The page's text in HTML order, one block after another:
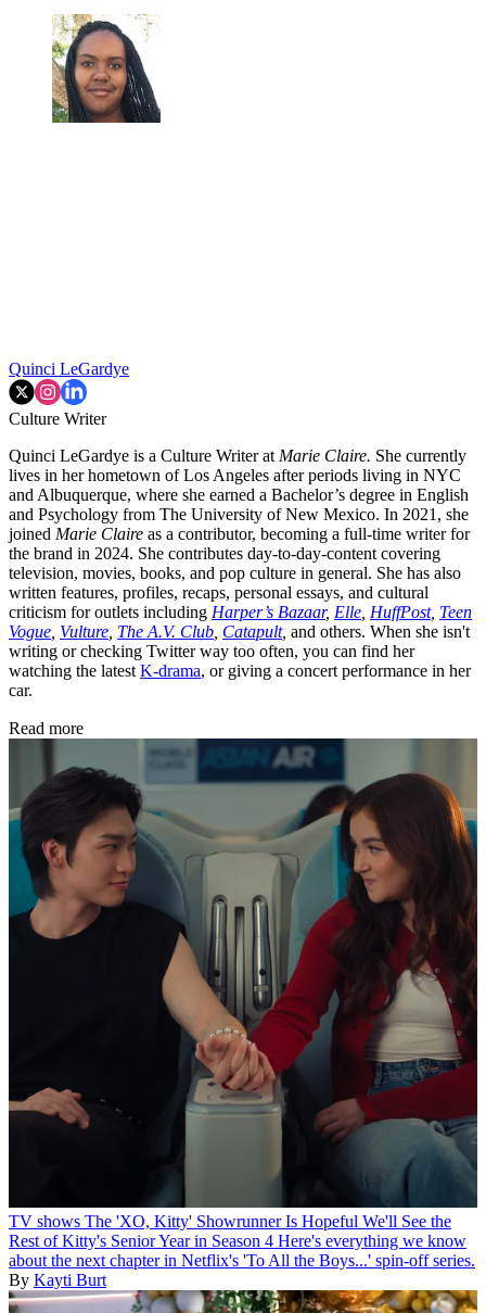
Quinci LeGardye
Culture Writer
Quinci LeGardye is a Culture Writer at Marie Claire. She currently
lives in her hometown of Los Angeles after periods living in NYC
and Albuquerque, where she earned a Bachelor’s degree in English
and Psychology from The University of New Mexico. In 2021, she
joined Marie Claire as a contributor, becoming a full-time writer for
the brand in 2024. She contributes day-to-day-content covering
television, movies, books, and pop culture in general. She has also
written features, profiles, recaps, personal essays, and cultural
criticism for outlets including Harper’s Bazaar, Elle HuffPost, Teen
Vogue Vulture The A.V. Club Catapult, and others. When she isn't
writing or checking Twitter way too often, you can find her
watching the latest K-drama, or giving a concert performance in her
car.
Read more
TV shows The 'XO, Kitty' Showrunner Is Hopeful We'll See the
Rest of Kitty's Senior Year in Season 4 Here's everything we know
about the next chapter in Netflix's 'To All the Boys...' spin-off series.
By Kayti Burt